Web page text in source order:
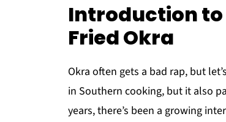
Introduction to
Fried Okra
Okra often gets a bad rap, but
in Southern cooking, but it also
years, there’s been a growing